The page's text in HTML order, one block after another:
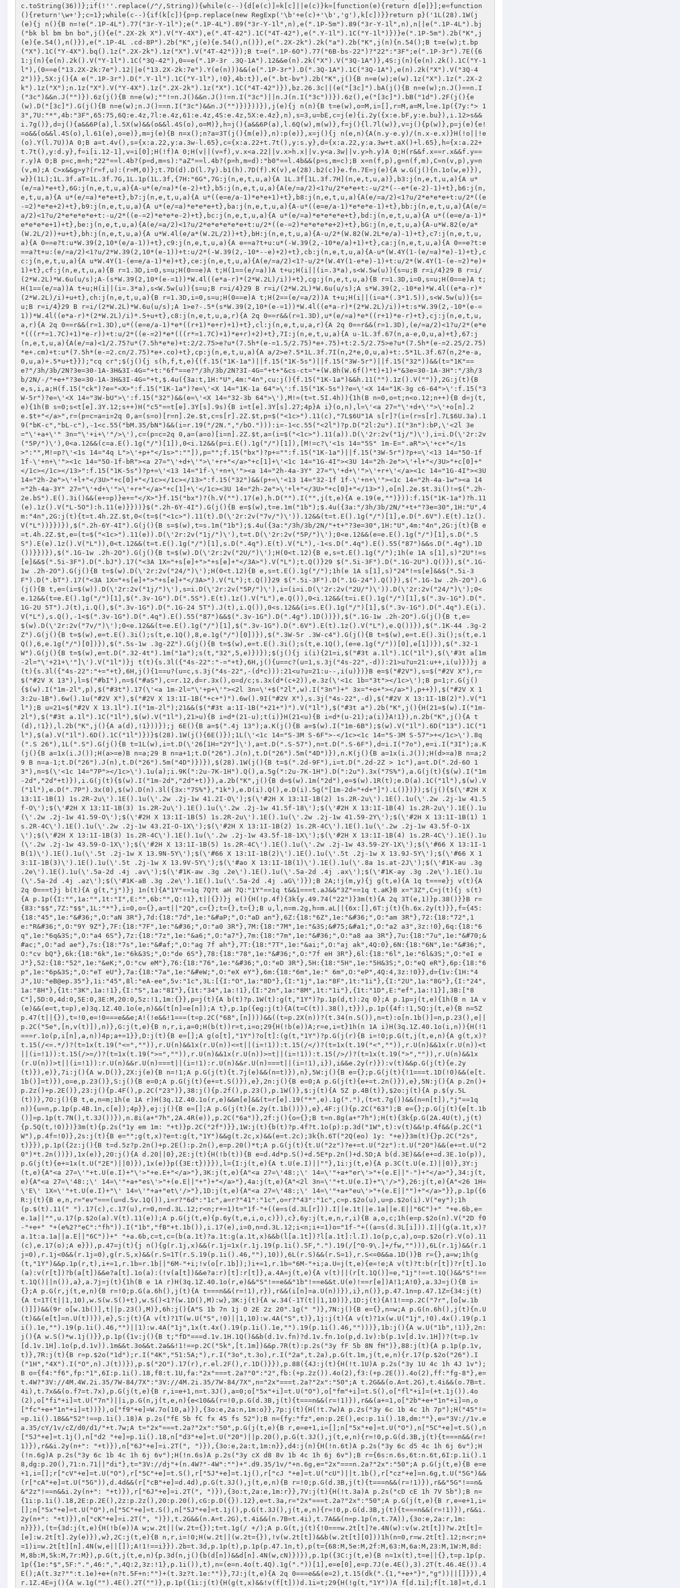
eB@ep.35 "},1i:"45",8l:"eA-ee",5v:"1c",3L:[{I:"O",1a:"8D"},{I:"1j",1a:"8F",1t:"1i"},{I:"2U",1a:"8G"},{I:"24",1a:"8H"},{1t:"3K",1a:!1},{I:"S",1a:"8I"},{1t:"34",1a:!1},{I:"2n",1a:"8M",1t:"1i"},{1t:"1D",E:"ef",1a:!1}],3B:["8C"],5D:0,4d:0,5E:0,3E:M,20:0,5z:!1,1m:{}},p=j(t){A b(t)?p.1W(t):g(t,"1Y")?p.1p(d,t):2q 0};A p.1p=j(t,e){1h(B n 1A v(e)&&(e=t,t=p),e)3q.1Z.40.1o(e,n)&&(t[n]=e[n]);A t},p.1p({eg:j(t){A(t=C(t)).38(),t}}),p.1p({4f:!1,5Q:j(t,e){B n=5Z p.47(t||{}),t=!0,e=!0===e&&e;A!(!e&&!1===(t=p.2C("68",[n])))&&((t=p.2X(n))?(t.34(n.S()),n=t):o[n.1b()]=n,p.23(),e||p.2C("5e",[n,v(t)]),n)},G:j(t,e){B n,r,i,a=0;H(b(t))r=t,i=o;29{H(!b(e))A;r=e,i=t}1h(n 1A i)H(3q.1Z.40.1o(i,n)){H(!1===r.1o(p,i[n],a,n))4p;a+=1}},D:j(t){B e=[];A g(o[t],"1Y")?o[t]:(g(t,"1Y")?p.G(j(r){B i=!0;p.G(t,j(t,e,n){A g(t,x)?t.15(/<=.*/)?(t=1x(t.19("<=","")),r.U(n)&&1x(r.U(n))<=t||(i=!1)):t.15(/</)?(t=1x(t.19("<","")),r.U(n)&&1x(r.U(n))<t||(i=!1)):t.15(/>=/)?(t=1x(t.19(">=","")),r.U(n)&&1x(r.U(n))>=t||(i=!1)):t.15(/>/)?(t=1x(t.19(">","")),r.U(n)&&1x(r.U(n))>t||(i=!1)):r.U(n)&&r.U(n)===t||(i=!1):r.U(n)&&r.U(n)===t||(i=!1),i}),i&&e.2y(r)}):v(t)&&p.G(j(t){e.2y(t)}),e)},7i:j(){A w.D()},2X:j(e){B n=!1;A p.G(j(t){t.7j(e)&&(n=t)}),n},5W:j(){B e={};p.G(j(t){!1===t.1D(!0)&&(e[t.1b()]=t)}),o=e,p.23()},S:j(){B e=0;A p.G(j(t){e+=t.S()}),e},2n:j(){B e=0;A p.G(j(t){e+=t.2n()}),e},5N:j(){A p.2n()+p.2z()+p.2E()},23:j(){p.4F(),p.2C("23")},38:j(){p.2f(),p.23(),p.1W()},$:j(t){A 5Z p.4B(t)},$2o:j(t){A p.$(y.5L(t))},7O:j(){B t,e,n=m;1h(e 1A r)H(3q.1Z.40.1o(r,e)&&m[e]&&(t=r[e].19("*",e).1g("."),(t=t.7g())&&(n=n[t]),"j"==1q n)){u=n,p.1p(p.4B.1n,c[e]);4p}},ej:j(){B e=[];A p.G(j(t){e.2y(t.1b())}),e},4F:j(){p.2C("63");B e={};p.G(j(t){e[t.1b()]=p.1p(t.7N(),t.3J())}),n.8i(a+"7h",2A.4R(e)),p.2C("6a")},2f:j(){o={};B t=n.8g(a+"7h");H(t){3k{p.G(2A.4U(t),j(t){p.5Q(t,!0)})}3m(t){p.2s("1y em 1m: "+t)}p.2C("2f")}},1W:j(t){b(t)?p.4f?t.1o(p):p.3d("1W",t):v(t)&&!p.4f&&(p.2C("1W"),p.4f=!0)},2s:j(t){B e="";g(t,x)?e=t:g(t,"1Y")&&g(t.2c,x)&&(e=t.2c);3k{h.6T("2Q(eo) 1y: "+e)}3m(t){}p.2C("2s",t)}}),p.1p({2z:j(){B t=d.5z?p.2n()+p.2E():p.2n(),e=p.20()*t;A p.G(j(t){t.U("2z")?e+=t.U("2z"):t.U("20")&&(e+=t.U("20")*t.2n())}),1x(e)},20:j(){A d.20||0},2E:j(t){H(!b(t)){B e=d.4d*p.S()+d.5E*p.2n()+d.5D;A b(d.3E)&&(e+=d.3E.1o(p)),p.G(j(t){e+=1x(t.U("2E")||0)}),1x(e)}p({3E:t})}}),l={I:j(t,e){A t.U(e.I)||""},1i:j(t,e){A p.3C(t.U(e.I)||0)},3Y:j(t,e){A"<a 27=\'"+t.U(e.I)+"\'>"+e.E+"</a>"},3K:j(t,e){A"<a 27=\'48:;\' 14=\'"+a+"er\'>"+(e.E||"-")+"</a>"},34:j(t,e){A"<a 27=\'48:;\' 14=\'"+a+"es\'>"+(e.E||"+")+"</a>"},4a:j(t,e){A"<2l 3n=\'"+t.U(e.I)+"\'/>"},26:j(t,e){A"<26 1H=\'E\' 1X=\'"+t.U(e.I)+"\' 14=\'"+a+"et\'/>"},1D:j(t,e){A"<a 27=\'48:;\' 14=\'"+a+"eu\'>"+(e.E||"")+"</a>"}},p.1p({6R:j(t){B e,n,r="ev"===(u=d.5v.1Q()),i=r?"6d":"1c",a=r?"41":"1c",o=r?"43":"1c",c=p.$2o(u),u=p.$2o(i).V("ey");1h(p.$(t).11(" ").17(c),c.17(u),r=0,n=d.3L.12;r<n;r+=1)t="1f-"+((e=s(d.3L[r])).I||e.1t||e.1a||e.E||"6C")+" "+e.6b,e=e.1a||"",u.17(p.$2o(a).V(t).11(e));A p.G(j(t,e){p.6y(t,e,i,o,c)}),c},6y:j(t,e,n,r,i){B a,o,c;1h(e=p.$2o(n).V("2D f0-"+e+" "+(e%2?"eC":"fh")).I("1b","fB"+t.1b()),i.17(e),i=0,n=d.3L.12;i<n;i+=1)o="1f-"+((a=s(d.3L[i])).I||(g(a.1t,x)?a.1t:a.1a||a.E||"6C"))+" "+a.6b,c=t,c=(b(a.1t)?a.1t:g(a.1t,x)&&b(l[a.1t])?l[a.1t]:l.I).1o(p,c,a),o=p.$2o(r).V(o).11(c),e.17(o);A e}}),p.47=j(t){j n(){g(r.1j,x)&&(r.1j=1x(r.1j.19(p.1i().5F,".").19(/[^0-9\.]+/fw,""))),6L(r.1j)&&(r.1j=0),r.1j<0&&(r.1j=0),g(r.S,x)&&(r.S=1T(r.S.19(p.1i().46,""),10)),6L(r.S)&&(r.S=1),r.S<=0&&a.1D()}B r={},a=w;1h(g(t,"1Y")&&p.1p(r,t),i+=1,r.1b=r.1b||"6M-"+i;!v(o[r.1b]);)i+=1,r.1b="6M-"+i;a.U=j(t,e){e=!e;A v(t)?t:b(r[t])?r[t].1o(a):v(r[t])?b(a[t])&&e?a[t].1o(a):(!v(a[t])&&e?a:r)[t]:r[t]},a.4A=j(t,e){A v(t)||(r[t.1Q()]=e,"1j"!==t.1Q()&&"S"!==t.1Q()||n()),a},a.7j=j(t){1h(B e 1A r)H(3q.1Z.40.1o(r,e)&&"S"!==e&&"1b"!==e&&t.U(e)!==r[e])A!1;A!0},a.3J=j(){B i={};A p.G(r,j(t,e,n){B r=!0;p.G(a.6h(),j(t){A t===n&&(r=!1),r}),r&&(i[n]=a.U(n))}),i},n()},p.47.1n=p.47.1Z={34:j(t){A t=1T(t||1,10),w.S(w.S()+t),w.S()<1?(w.1D(),M):w},3K:j(t){A w.34(-1T(t||1,10))},1D:j(t){A!1!==p.2C("7r",[o[w.1b()]])&&(9r o[w.1b()],t||p.23(),M)},6h:j(){A"S 1b 7n 1j O 2E 2z 20".1g(" ")},7N:j(){B e={},n=w;A p.G(n.6h(),j(t){n.U(t)&&(e[t]=n.U(t))}),e},S:j(t){A v(t)?1T(w.U("S",!0)||1,10):w.4A("S",t)},1j:j(t){A v(t)?1x(w.U("1j",!0).4x().19(p.1i().1e,"").19(p.1i().46,"")||1):w.4A("1j",1x(t.4x().19(p.1i().1e,"").19(p.1i().46,"")))},1b:j(){A w.U("1b",!1)},2n:j(){A w.S()*w.1j()}},p.1p({1v:j(){B t;"fD"===d.1v.1H.1Q()&&b(d.1v.fn)?d.1v.fn.1o(p,d.1v):b(p.1v[d.1v.1H])?(t=p.1v[d.1v.1H].1o(p,d.1v)).1m&&t.3o&&t.2a&&!1!==p.2C("5k",[t.1m])&&p.7R(t):p.2s("3y fF 5b 8N fH")},88:j(t){A p.1p(p.1v,t)},7R:j(t){B r=p.$2o("1d");r.I("4K","51:5A;"),r.I("3o",t.3o),r.I("2a",t.2a),p.G(t.1m,j(t,e,n){r.17(p.$2o("26").I("1H","4X").I("O",n).J(t))}),p.$("2O").17(r),r.el.2F(),r.1D()}}),p.88({4J:j(t){H(!t.1U)A p.2s("3y 1U 4c 1h 4J 1v");B o={f4:"f6",fp:"1",6I:p.1i().18,f8:t.1U,fa:"2x"===t.2a?"0":"2",fb:(+p.2z()).4o(2),f3:(+p.2E()).4o(2),ff:"fg-8"},e=t.4W?"3V://4M.4W.2i.35/7W-84/7X":"3V://4M.2i.35/7W-84/7X",n="2x"===t.2a?"2x":"50";A t.2G&&(o.A=t.2G),t.4i&&(o.7B=t.4i),t.7x&&(o.f7=t.7x),p.G(j(t,e){B r,i=e+1,n=t.3J(),a=0;o["5x"+i]=t.U("O"),o["fm"+i]=t.S(),o["fl"+i]=(+t.1j()).4o(2),o["fi"+i]=t.U("7n")||i,p.G(n,j(t,e,n){e<10&&(r=!0,p.G(d.3B,j(t){t===n&&(r=!1)}),r&&(a+=1,o["2b"+e+"1n"+i]=n,o["fc"+e+"1n"+i]=t))}),o["f9"+e]=W.7o(10,a)}),{3o:e,2a:n,1m:o}},7p:j(t){H(!t.7w)A p.2s("3y 6c 1b 4c 1h 7p");H("45"!==p.1i().18&&"52"!==p.1i().18)A p.2s("fE 5b fC fx 45 fs 52");B n={fy:"fz",en:p.2E(),ec:p.1i().18,dm:""},e="3V://1v.ea.35/cY/1v/cZ/d0/d1/"+t.7w;A t="2x"===t.2a?"2x":"50",p.G(j(t,e){B r,e=e+1,i=[];n["5x"+e]=t.U("O"),n["5C"+e]=t.S(),n["5J"+e]=t.1j(),n["d2 "+e]=p.1i().18,n["d3"+e]=t.U("20")||p.20(),p.G(t.3J(),j(t,e,n){r=!0,p.G(d.3B,j(t){t===n&&(r=!1)}),r&&i.2y(n+": "+t)}),n["6J"+e]=i.2T(", ")}),{3o:e,2a:t,1m:n}},d4:j(n){H(!n.6t)A p.2s("3y 6c d5 4c 1h 6j 6v");H(!n.6g)A p.2s("3y 6c 1b 4c 1h 6j 6v");H(!n.6s)A p.2s("3y cX d8 8v 1b 4c 1h 6j 6v");B r={6s:n.6s,6t:n.6t,6I:p.1i().18,dg:p.20(),71:n.71||"di"},t="3V://dj"+(n.4W?"-4W":"")+".d9.35/1v/"+n.6g,e="2x"===n.2a?"2x":"50";A p.G(j(t,e){B e=e+1,i=[];r["cV"+e]=t.U("O"),r["5C"+e]=t.S(),r["5J"+e]=t.1j(),r["cJ "+e]=t.U("cU")||t.1b(),r["cz"+e]=n.6g,t.U("5G")&&(r["cA"+e]=t.U("5G")),d.4d&&(r["cB"+e]=d.4d),p.G(t.3J(),j(t,e,n){B r=!0;p.G(d.3B,j(t){t===n&&(r=!1)}),r&&"5G"!==n&&"2z"!==n&&i.2y(n+": "+t)}),r["6J"+e]=i.2T(", ")}),{3o:t,2a:e,1m:r}},7V:j(t){H(!t.3a)A p.2s("cD cE 1h 7V 5b");B n={1i:p.1i().18,2E:p.2E(),2z:p.2z(),20:p.20(),cG:p.D({}).12},e=t.3a,r="2x"===t.2a?"2x":"50";A p.G(j(t,e){B r,e=e+1,i=[];n["5x"+e]=t.U("O"),n["5C"+e]=t.S(),n["5J"+e]=t.1j(),p.G(t.3J(),j(t,e,n){r=!0,p.G(d.3B,j(t){t===n&&(r=!1)}),r&&i.2y(n+": "+t)}),n["cK"+e]=i.2T(", ")}),t.2G&&(n.A=t.2G),t.4i&&(n.7B=t.4i),t.7A&&(n=p.1p(n,t.7A)),{3o:e,2a:r,1m:n}}}),(t={3d:j(t,e){H(!b(e))A w;w.2t||(w.2t={});t=t.1g(/ +/);A p.G(t,j(t){!0===w.2t[t]?e.4N(w):v(w.2t[t])?w.2t[t]=[e]:w.2t[t].2y(e)}),w},2C:j(t,e){B n,r,i=!0;H(w.2t||(w.2t={}),!v(w.2t[t])&&b(w.2t[t][0]))1h(n=0,r=w.2t[t].12;n<r;n+=1)i=w.2t[t][n].4N(w,e||[]);A!1!==i}}).2b=t.3d,p.1p(t),p.1p(p.47.1n,t),p(t={68:M,5e:M,2f:M,63:M,6a:M,23:M,1W:M,8d:M,8b:M,5k:M,7r:M}),p.G(t,j(t,e,n){p.3d(n,j(){b(d[n])&&d[n].4N(w,cN)})}),p.1p({3C:j(t,e){B n=1x(t),t=e||{},t=p.1p(p.1p({1e:"$",5F:".",46:",",4Q:2,3z:!1},p.1i()),t),n=(e=n.4o(t.4Q).1g("."))[1],e=e[0],e=p.7J(e.4E(),3).2T(t.46.4E()).4E();A(t.3z?"":t.1e)+e+(n?t.5F+n:"")+(t.3z?t.1e:"")},7J:j(t,e){A 2q 0===e&&(e=2),t.15(dk(".{1,"+e+"}","g"))||[]}}),4r.1Z.4E=j(){A w.1g("").4E().2T("")},p.1p({1i:j(t){H(g(t,x)&&!v(f[t]))d.1i=t;29{H(!g(t,"1Y"))A f[d.1i];f[t.18]=t,d.1i=t.18}}}),p.1p({7k:j(t){p.G(t,j(t,e,n){p.3d("23",j(){p.86("."+a+"1n"+n,t)})})},86:j(t,e){e=e.1o(p,t);g(e,"1Y")&&e.el?p.$(t).11(" ").17(e):v(e)||p.$(t).11(e)},6K:j(t){p.G(t,j(t){p.85("."+a+"1n"+t.2m,t.37,t.2S)})},85:j(t,e,n){p.$(t).53(e,n)}}),p.4B=j(t){w.2o(t),w.2m=t||M},p.1p(c,{83:{E:j(t){A w.I("E",t)},11:j(t){A w.I("11",t)},J:j(t){A w.I("1X",t)},I:j(t,e){A v(e)?w.el[0]&&w.el[0].U(t):(w.el.4A(t,e),w)},1D:j(){A w.el.dR(),M},V:j(t){A w.el.V(t),w},1C:j(t){A w.el.1C(t),w},17:j(t){A w.el.dS(t.el),w},G:j(r){A b(r)&&p.G(w.el,j(t,e,n){r.1o(e,e,t,n)}),w},K:j(n){A b(n)?w.G(j(e){e.81("K",j(t){n.1o(e,t)})}):v(n)&&w.el.dT("K"),w},53:j(t,n){B e=w.2m;b(n)&&p.$("2O").el.81(t+":dV("+e+")",j(t,e){n.1o(e,t)})},15:j(t){A w.el.15(t)},1z:j(){A p.$(w.el.80())},D:j(t){A p.$(w.el.dW(t))},1R:j(t){A p.$(w.el.80(t))},4w:j(){A w.D("*")},4t:j(){A w.el[0].62},2F:j(){A w.el[0].2F(),w},2o:j(t){w.el=u(t)}},7Z:{E:j(n){A v(n)?w.el[0].dN:(w.G(j(t,e){$(e).23(n)}),w)},11:j(t){A w.E(t)},J:j(t){A w.I("1X",t)},I:j(n,r){A v(r)?w.el[0].dY(n):(w.G(j(t,e){$(e).e0(n,r)}),w)},17:j(e){A w.G(j(t,n){e.el?e.G(j(t,e){$(n).5u(e)}):1n(e)&&$(n).5u(e)}),w},1D:j(){A w.G(j(t,e){$(e).1D()}),w},V:j(n){A w.G(j(t,e){$(e).e1(n)}),w},1C:j(n){A w.G(j(t,e){$(e).e2(n)}),w},G:j(r){A b(r)&&p.G(w.el,j(t,e,n){r.1o(e,e,t,n)}),w},K:j(n){A b(n)?w.G(j(t,e){$(e).7Y("K",j(t){n.1o(e,t)})}):v(n)&&w.G(j(t,e){$(e).e3("K")}),w},53:j(t,n){B r;b(n)&&(r=w.2m,y.7Y(t,j(t,e){e===u(t).e4(r)&&n.1o(e,t)}))},1z:j(){A p.$(w.el.57())},D:j(t){A p.$(w.el.e5(t))},1R:j(t){A p.$(w.el.57(t))},4w:j(){A p.$(w.el.4w())},4t:j(){A w.el.62},2F:j(){w.el[0].2F()},2o:j(t){g(t,x)?w.el=u(t):1n(t)&&(w.el=[t])}},1L:{3G:j(t,e){A v(e)?w.el[t]():(w.el[t](e),w)},E:j(t){A w.3G("E",t)},11:j(t){A w.3G("11",t)},J:j(t){A w.3G("J",t)},17:j(t){A w.el.17(t.el||t),w},I:j(t,e){A v(e)?w.el.I(t):(w.el.I(t,e),w)},1D:j(){A w.el.1D(),w},V:j(t){A w.el.V(t),w},1C:j(t){A w.el.1C(t),w},G:j(t){A w.3G("G",t)},K:j(t){A w.3G("K",t)},53:j(t,e){A u(y).e8(w.2m,t,e),w},1z:j(){A p.$(w.el.1z())},D:j(t){A p.$(w.el.D(t))},1R:j(t){A p.$(w.el.1R(t))},4t:j(){A w.el[0].62},4w:j(){A p.$(w.el.D("*"))},2F:j(){A w.el.2F()},2o:j(t){w.el=u(t)}}}),p.4B.1n=p.4B.1Z,p.1W(p.7O),p.1W(j(){p.7k({2n:j(){A p.3C(p.2n())},S:j(){A p.S()},7i:j(t){p.6R(t)},2z:j(){A p.3C(p.2z())},20:j(){A p.20().4o()},2E:j(){A p.3C(p.2E())},5N:j(){A p.3C(p.5N())}}),p.6K([{2m:"1v",37:"K",2S:j(){p.1v()}},{2m:"5W